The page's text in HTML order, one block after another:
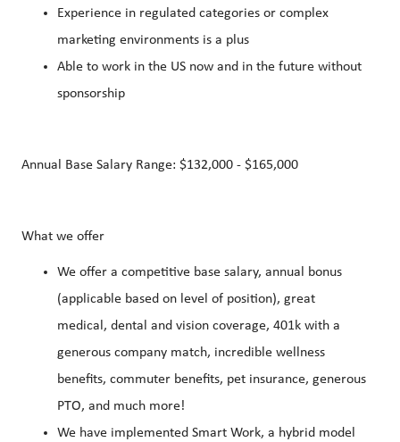
Experience in regulated categories or complex
marketing environments is a plus
Able to work in the US now and in the future without
sponsorship
Annual Base Salary Range: $132,000 - $165,000
What we offer
We offer a competitive base salary, annual bonus
(applicable based on level of position), great
medical, dental and vision coverage, 401k with a
generous company match, incredible wellness
benefits, commuter benefits, pet insurance, generous
PTO, and much more!
We have implemented Smart Work, a hybrid model